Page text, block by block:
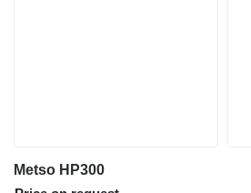
Metso HP300